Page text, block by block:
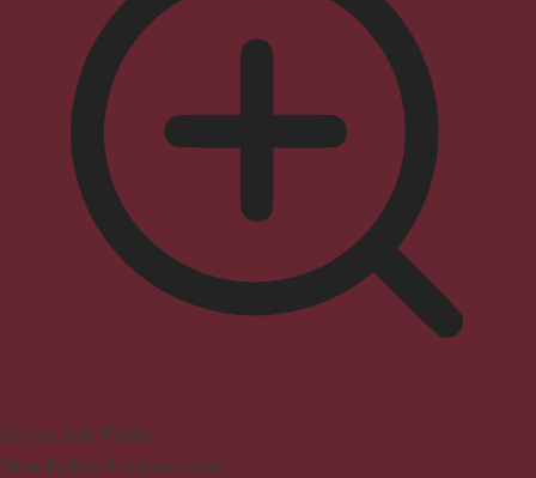
Seizure Safe Profile
Clear flashes & reduces color